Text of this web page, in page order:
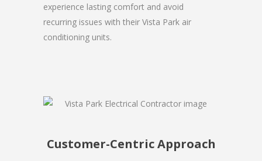
experience lasting comfort and avoid
recurring issues with their Vista Park air
conditioning units.
Customer-Centric Approach